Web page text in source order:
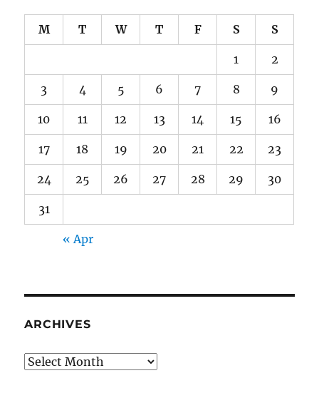
M T W T F S S
1 2
3 4 5 6 7 8 9
10 11 12 13 14 15 16
17 18 19 20 21 22 23
24 25 26 27 28 29 30
31
« Apr
ARCHIVES
Archives